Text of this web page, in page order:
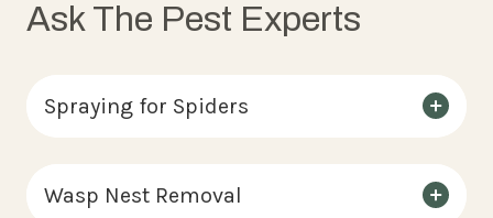
Ask The Pest Experts
Spraying for Spiders
Wasp Nest Removal